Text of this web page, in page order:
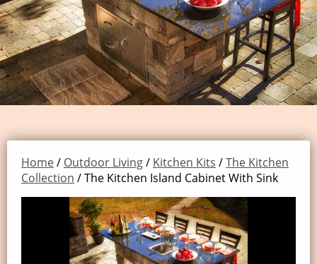
Home/ Outdoor Living/ Kitchen Kits /The Kitchen
Collection / The Kitchen Island Cabinet With Sink